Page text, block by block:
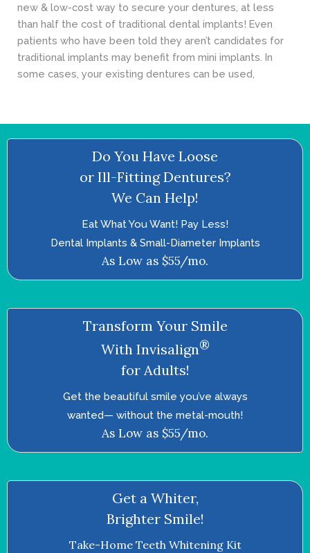
new & low-cost way to secure your dentures, at less
than half the cost of traditional dental implants! Even
patients who have been told they aren’t candidates for
traditional implants may benefit from mini implants. In
some cases, your existing dentures can be used,
Do You Have Loose
or Ill-Fitting Dentures?
We Can Help!
Eat What You Want! Pay Less!
Dental Implants & Small-Diameter Implants
As Low as $55/mo.
Transform Your Smile
With Invisalign®
for Adults!
Get the beautiful smile you’ve always
wanted—­ without the metal-mouth!
As Low as $55/mo.
Get a Whiter,
Brighter Smile!
Take-Home Teeth Whitening Kit